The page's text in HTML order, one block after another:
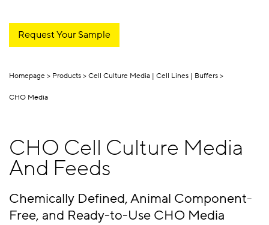
Request Your Sample
Homepage Products Cell Culture Media | Cell Lines | Buffers
CHO Media
CHO Cell Culture Media
And Feeds
Chemically Defined, Animal Component-
Free, and Ready-to-Use CHO Media